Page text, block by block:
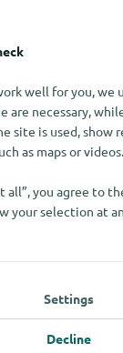
well for you, we
are necessary,
site is used, show
as maps or videos.
all”, you agree to
your selection at
Settings
Decline